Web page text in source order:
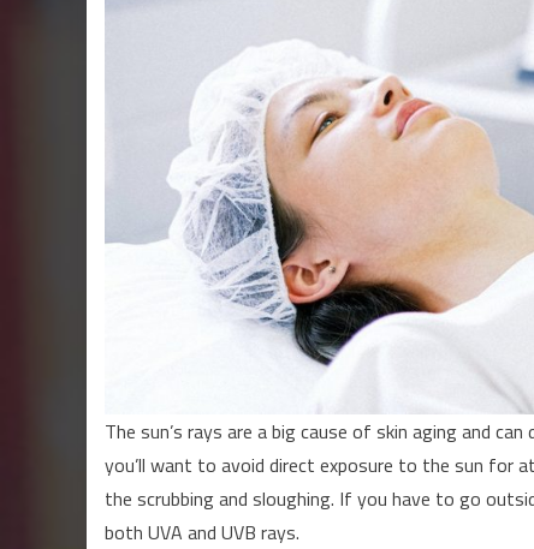
The sun’s rays are a big cause of skin aging and
you’ll want to avoid direct exposure to the sun for
the scrubbing and sloughing. If you have to go
both UVA and UVB rays.